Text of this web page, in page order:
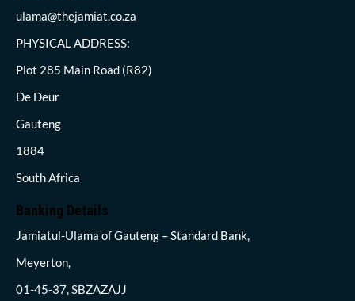
ulama@thejamiat.co.za
PHYSICAL ADDRESS:
Plot 285 Main Road (R82)
De Deur
Gauteng
1884
South Africa
Banking Details
Jamiatul-Ulama of Gauteng – Standard Bank,
Meyerton,
01-45-37, SBZAZAJJ